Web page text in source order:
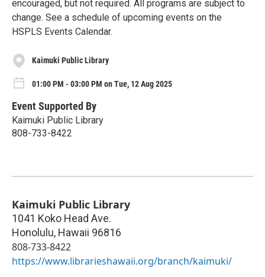
encouraged, but not required. All programs are subject to
change. See a schedule of upcoming events on the
HSPLS Events Calendar.
Kaimuki Public Library
01:00 PM - 03:00 PM on Tue, 12 Aug 2025
Event Supported By
Kaimuki Public Library
808-733-8422
Kaimuki Public Library
1041 Koko Head Ave.
Honolulu, Hawaii 96816
808-733-8422
https://www.librarieshawaii.org/branch/kaimuki/